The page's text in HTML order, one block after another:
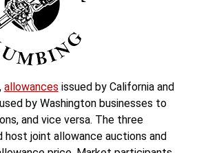
allowances issued by California and
by Washington businesses to
and vice versa. The three
host joint allowance auctions and